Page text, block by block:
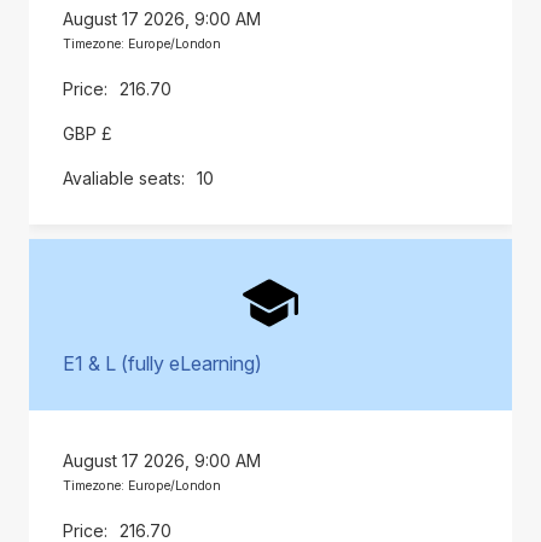
August 17 2026, 9:00 AM
Timezone: Europe/London
216.70
GBP £
10
E1 & L (fully eLearning)
August 17 2026, 9:00 AM
Timezone: Europe/London
216.70